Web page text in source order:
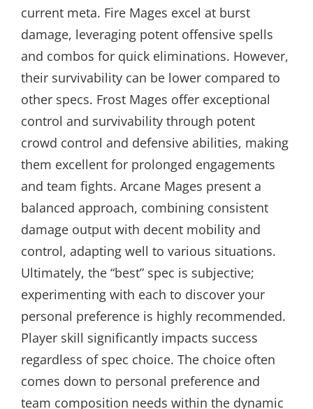
current meta. Fire Mages excel at burst
damage, leveraging potent offensive spells
and combos for quick eliminations. However,
their survivability can be lower compared to
other specs. Frost Mages offer exceptional
control and survivability through potent
crowd control and defensive abilities, making
them excellent for prolonged engagements
and team fights. Arcane Mages present a
balanced approach, combining consistent
damage output with decent mobility and
control, adapting well to various situations.
Ultimately, the “best” spec is subjective;
experimenting with each to discover your
personal preference is highly recommended.
Player skill significantly impacts success
regardless of spec choice. The choice often
comes down to personal preference and
team composition needs within the dynamic